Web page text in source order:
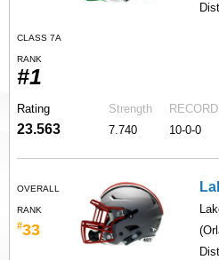
CLASS 7A
RANK
#1
Rating
23.563
Strength
7.740
RECORD
10-0-0
OVERALL
RANK
#33